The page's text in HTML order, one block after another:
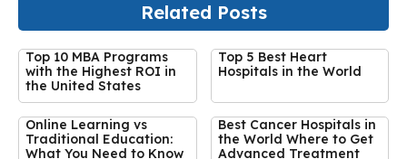
Related Posts
Top 10 MBA Programs
with the Highest ROI in
the United States
Top 5 Best Heart
Hospitals in the World
Online Learning vs
Traditional Education:
What You Need to Know
Best Cancer Hospitals in
the World Where to Get
Advanced Treatment